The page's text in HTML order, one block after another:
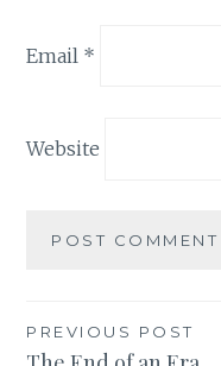
Email *
Website
Post
PREVIOUS POST